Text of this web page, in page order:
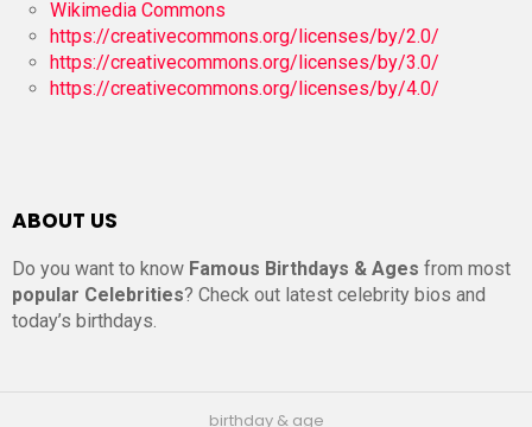
Wikimedia Commons
https://creativecommons.org/licenses/by/2.0/
https://creativecommons.org/licenses/by/3.0/
https://creativecommons.org/licenses/by/4.0/
ABOUT US
Do you want to know Famous Birthdays & Ages from most
popular Celebrities? Check out latest celebrity bios and
today’s birthdays.
birthday & age